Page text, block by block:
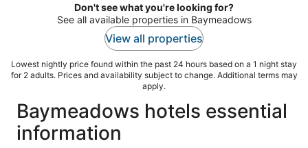
Don't see what you're looking for?
See all available properties in Baymeadows
View all properties
Lowest nightly price found within the past 24 hours based on a 1 night stay
for 2 adults. Prices and availability subject to change. Additional terms may
apply.
Baymeadows hotels essential
information